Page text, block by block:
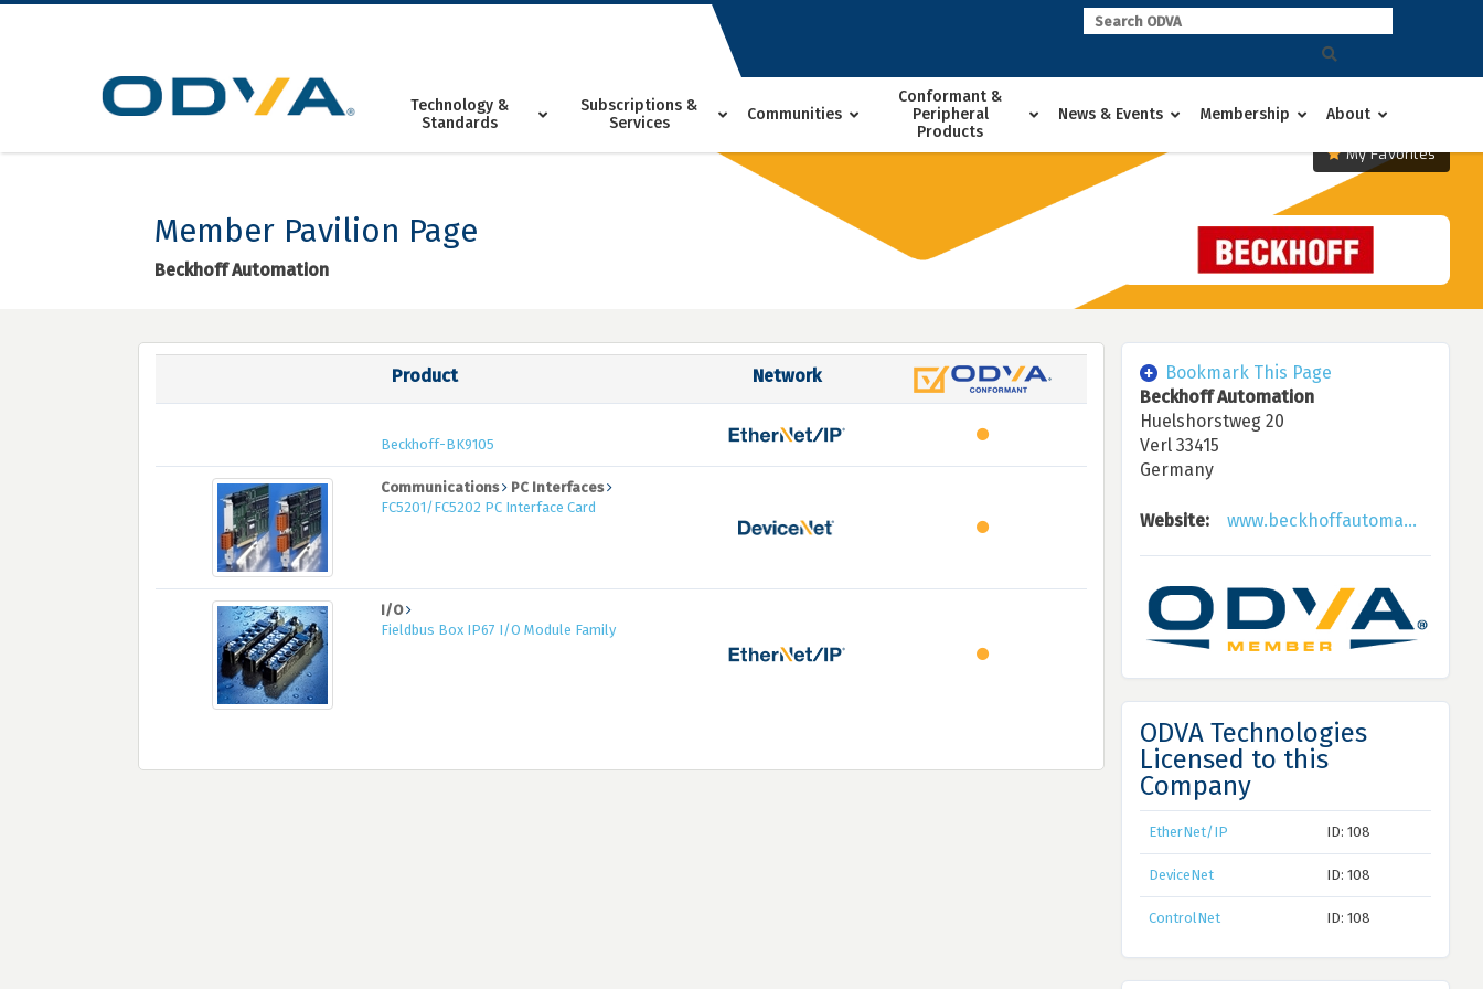
Skip
Technology &
Standards
Subscriptions &
Services
Communities
Conformant &
Peripheral
Products
News & Events Membership About
My Favorites
Member Pavilion Page
Beckhoff Automation
Product Network
Beckhoff-BK9105
Communications
PC Interfaces
FC5201/FC5202 PC Interface Card
I/O
Fieldbus Box IP67 I/O Module Family
Bookmark This Page
Beckhoff Automation
Huelshorstweg 20
Verl 33415
Germany
Website: www.beckhoffautoma...
ODVA Technologies
Licensed to this
Company
EtherNet/IP ID: 108
DeviceNet ID: 108
ControlNet ID: 108